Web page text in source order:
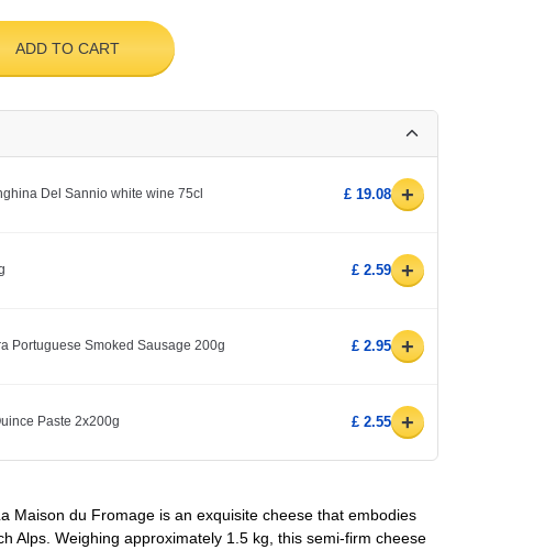
ADD TO CART
Del Sannio white wine 75cl £ 19.08 +
£ 2.59 +
Portuguese Smoked Sausage 200g £ 2.95 +
Paste 2x200g £ 2.55 +
Maison du Fromage is an exquisite cheese that embodies
Alps. Weighing approximately 1.5 kg, this semi-firm cheese